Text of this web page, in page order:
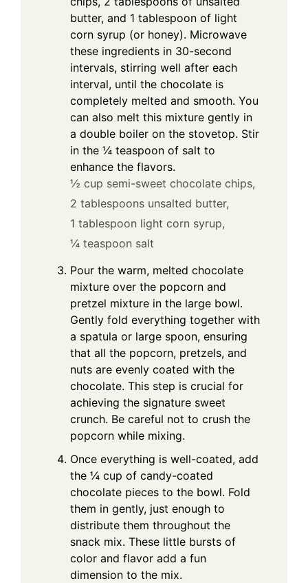
butter, and 1 tablespoon of light
corn syrup (or honey). Microwave
these ingredients in 30-second
intervals, stirring well after each
interval, until the chocolate is
completely melted and smooth. You
can also melt this mixture gently in
a double boiler on the stovetop. Stir
in the ¼ teaspoon of salt to
enhance the flavors.
½ cup semi-sweet chocolate chips,
2 tablespoons unsalted butter,
1 tablespoon light corn syrup,
¼ teaspoon salt
Pour the warm, melted chocolate
mixture over the popcorn and
pretzel mixture in the large bowl.
Gently fold everything together with
a spatula or large spoon, ensuring
that all the popcorn, pretzels, and
nuts are evenly coated with the
chocolate. This step is crucial for
achieving the signature sweet
crunch. Be careful not to crush the
popcorn while mixing.
Once everything is well-coated, add
the ¼ cup of candy-coated
chocolate pieces to the bowl. Fold
them in gently, just enough to
distribute them throughout the
snack mix. These little bursts of
color and flavor add a fun
dimension to the mix.